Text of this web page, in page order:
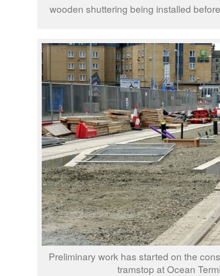
wooden shuttering being installed
Preliminary work has started on the
tramstop at Ocean